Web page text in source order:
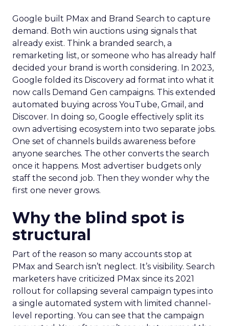
Google built PMax and Brand Search to capture
demand. Both win auctions using signals that
already exist. Think a branded search, a
remarketing list, or someone who has already half
decided your brand is worth considering. In 2023,
Google folded its Discovery ad format into what it
now calls Demand Gen campaigns. This extended
automated buying across YouTube, Gmail, and
Discover. In doing so, Google effectively split its
own advertising ecosystem into two separate jobs.
One set of channels builds awareness before
anyone searches. The other converts the search
once it happens. Most advertiser budgets only
staff the second job. Then they wonder why the
first one never grows.
Why the blind spot is
structural
Part of the reason so many accounts stop at
PMax and Search isn’t neglect. It’s visibility. Search
marketers have criticized PMax since its 2021
rollout for collapsing several campaign types into
a single automated system with limited channel-
level reporting. You can see that the campaign